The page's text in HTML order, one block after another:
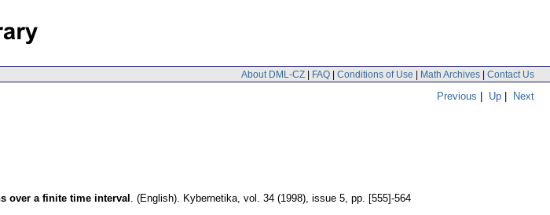
About DML-CZ | FAQ | Conditions of Use | Math Archives | Contact Us
Previous | Up | Next
over a finite time interval . (English). Kybernetika, vol. 34 (1998), issue 5, pp. [555]-564